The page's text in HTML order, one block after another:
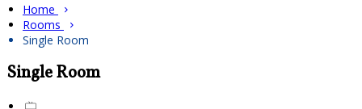
Home
Rooms
Single Room
Single Room